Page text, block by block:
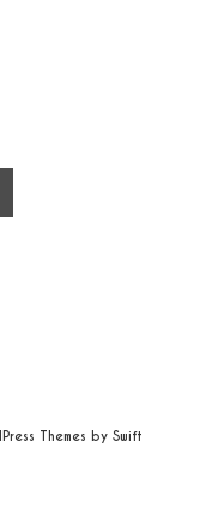
Themes by Swift